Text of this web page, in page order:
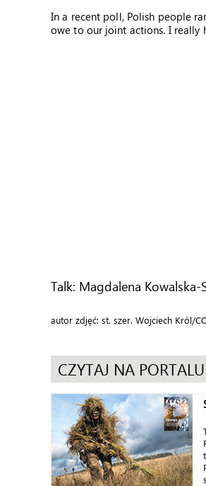
In a recent poll, Polish people
owe to our joint actions. I really
Talk: Magdalena
autor zdjęć: st. szer. Wojciech Król/
CZYTAJ NA PORTALU